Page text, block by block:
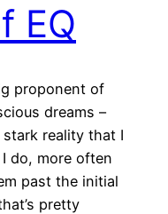
EQ
proponent of
dreams –
reality that I
do, more often
past the initial
pretty